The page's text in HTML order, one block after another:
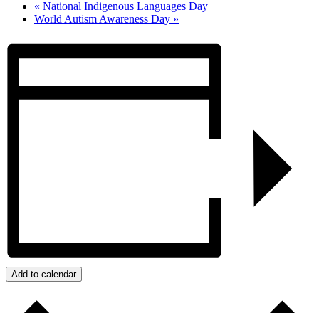
« National Indigenous Languages Day
World Autism Awareness Day »
Add to calendar